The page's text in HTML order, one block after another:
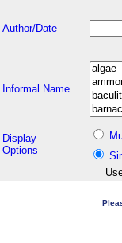
Author/Date
Informal Name
Display
Options